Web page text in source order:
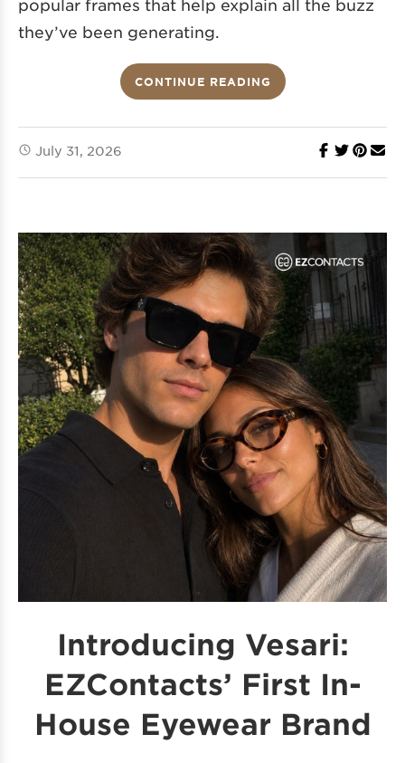
popular frames that help explain all the buzz
they’ve been generating.
CONTINUE READING
July 31, 2026
Introducing Vesari:
EZContacts’ First In-
House Eyewear Brand